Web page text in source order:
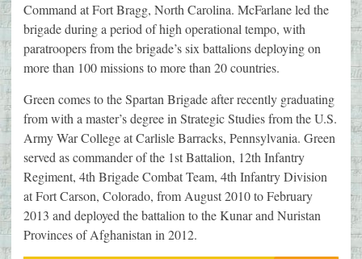
Command at Fort Bragg, North Carolina. McFarlane led the
brigade during a period of high operational tempo, with
paratroopers from the brigade’s six battalions deploying on
more than 100 missions to more than 20 countries.
Green comes to the Spartan Brigade after recently graduating
from with a master’s degree in Strategic Studies from the U.S.
Army War College at Carlisle Barracks, Pennsylvania. Green
served as commander of the 1st Battalion, 12th Infantry
Regiment, 4th Brigade Combat Team, 4th Infantry Division
at Fort Carson, Colorado, from August 2010 to February
2013 and deployed the battalion to the Kunar and Nuristan
Provinces of Afghanistan in 2012.